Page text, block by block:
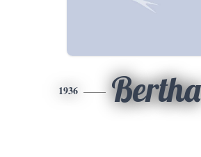
1936 Bertha